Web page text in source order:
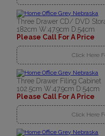
Three Drawer CD/ DVD
182cm W:47.9cm D:54cm
Please Call For A Price
Click Here
Three Drawer Filing Cabinet
102.5cm W:47.9cm D:54cm
Please Call For A Price
Click Here